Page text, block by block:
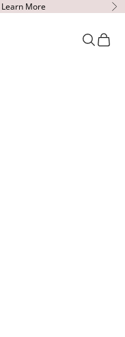
Learn More
OpenOpen